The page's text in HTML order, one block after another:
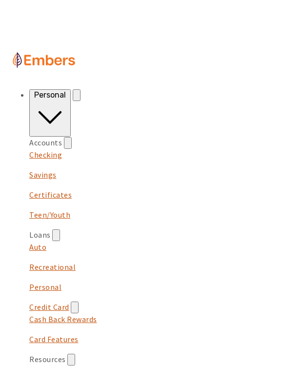
Personal
Accounts
Checking
Savings
Certificates
Teen/Youth
Loans
Auto
Recreational
Personal
Credit Card
Cash Back Rewards
Card Features
Resources